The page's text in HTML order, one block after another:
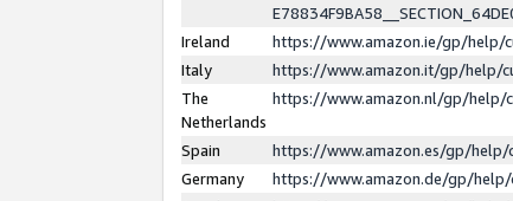
Ireland
https://www.amazon.ie/gp/help/
Italy
https://www.amazon.it/gp/help/
The
Netherlands
https://www.amazon.nl/gp/help/
Spain
https://www.amazon.es/gp/
Germany
https://www.amazon.de/gp/